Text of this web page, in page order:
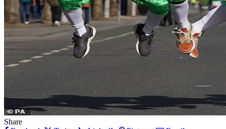
Share